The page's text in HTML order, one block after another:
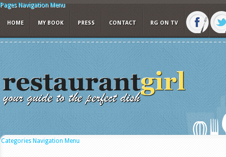
Pages Navigation Menu
HOME MY BOOK PRESS CONTACT RG ON TV
Categories Navigation Menu